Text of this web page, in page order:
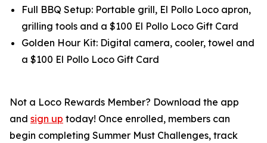
Full BBQ Setup: Portable grill, El Pollo Loco apron,
grilling tools and a $100 El Pollo Loco Gift Card
Golden Hour Kit: Digital camera, cooler, towel and
a $100 El Pollo Loco Gift Card
Not a Loco Rewards Member? Download the app
and sign up today! Once enrolled, members can
begin completing Summer Must Challenges, track